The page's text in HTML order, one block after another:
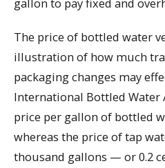
gallon to pay fixed and
The price of bottled water
illustration of how much
packaging changes may
International Bottled Water
price per gallon of bottled
whereas the price of tap
thousand gallons — or 0.2